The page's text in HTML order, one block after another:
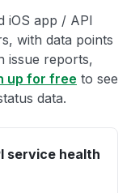
iOS app / API
with data points
issue reports,
up for free to see
data.
service health